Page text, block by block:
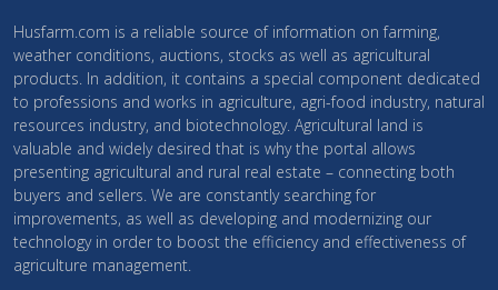
Husfarm.com is a reliable source of information on farming,
weather conditions, auctions, stocks as well as agricultural
products. In addition, it contains a special component dedicated
to professions and works in agriculture, agri-food industry, natural
resources industry, and biotechnology. Agricultural land is
valuable and widely desired that is why the portal allows
presenting agricultural and rural real estate – connecting both
buyers and sellers. We are constantly searching for
improvements, as well as developing and modernizing our
technology in order to boost the efficiency and effectiveness of
agriculture management.